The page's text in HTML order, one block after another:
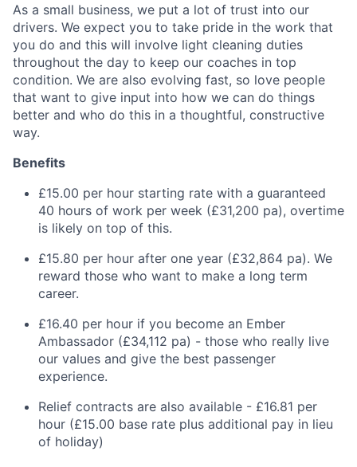
As a small business, we put a lot of trust into our
drivers. We expect you to take pride in the work that
you do and this will involve light cleaning duties
throughout the day to keep our coaches in top
condition. We are also evolving fast, so love people
that want to give input into how we can do things
better and who do this in a thoughtful, constructive
way.
Benefits
£15.00 per hour starting rate with a guaranteed
40 hours of work per week (£31,200 pa), overtime
is likely on top of this.
£15.80 per hour after one year (£32,864 pa). We
reward those who want to make a long term
career.
£16.40 per hour if you become an Ember
Ambassador (£34,112 pa) - those who really live
our values and give the best passenger
experience.
Relief contracts are also available - £16.81 per
hour (£15.00 base rate plus additional pay in lieu
of holiday)